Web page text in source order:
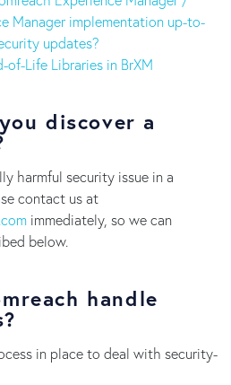
Manager implementation up-to-
updates?
of-Life Libraries in BrXM
discover a
harmful security issue in a
contact us at
mx immediately, so we can
below.
handle
in place to deal with security-